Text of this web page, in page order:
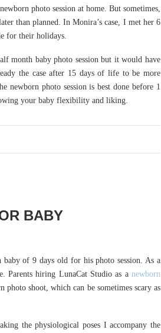
photo session at home. But sometimes,
than planned. In Monira’s case, I met her 6
for their holidays.
month baby photo session but it would have
the case after 15 days of life to be more
newborn photo session is best done before 1
your baby flexibility and liking.
BABY
baby of 9 days old for his photo session. As a
Parents hiring LunaCat Studio as a newborn
shoot, which can be sometimes scary as
the physiological poses I accompany the